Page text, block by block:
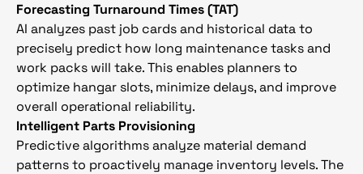
Forecasting Turnaround Times (TAT)
AI analyzes past job cards and historical data to
precisely predict how long maintenance tasks and
work packs will take. This enables planners to
optimize hangar slots, minimize delays, and improve
overall operational reliability.
Intelligent Parts Provisioning
Predictive algorithms analyze material demand
patterns to proactively manage inventory levels. The